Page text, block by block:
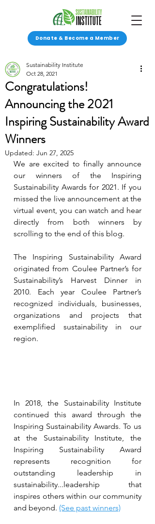
Donate & Become a Member
Congratulations!
Announcing the 2021
Inspiring Sustainability Award
Winners
Sustainability Institute
Oct 28, 2021
Updated: Jun 27, 2025
We are excited to finally announce
our winners of the Inspiring
Sustainability Awards for 2021. If you
missed the live announcement at the
virtual event, you can watch and hear
directly from both winners by
scrolling to the end of this blog.
The Inspiring Sustainability Award
originated from Coulee Partner’s for
Sustainability’s Harvest Dinner in
2010. Each year Coulee Partner’s
recognized individuals, businesses,
organizations and projects that
exemplified sustainability in our
region.
In 2018, the Sustainability Institute
continued this award through the
Inspiring Sustainability Awards. To us
at the Sustainability Institute, the
Inspiring Sustainability Award
represents recognition for
outstanding leadership in
sustainability...leadership that
inspires others within our community
and beyond. (See past winners)